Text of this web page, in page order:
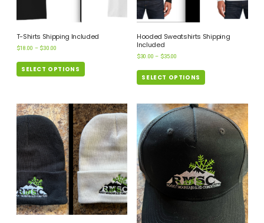
T-Shirts Shipping Included
$18.00 – $30.00
SELECT OPTIONS
Hooded Sweatshirts Shipping
Included
$30.00 – $35.00
SELECT OPTIONS